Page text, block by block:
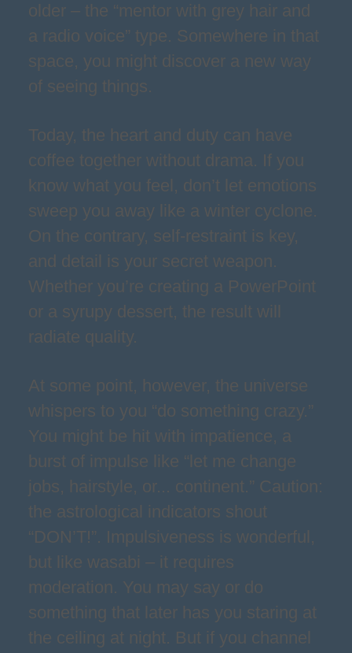
older – the “mentor with grey hair and
a radio voice” type. Somewhere in that
space, you might discover a new way
of seeing things.
Today, the heart and duty can have
coffee together without drama. If you
know what you feel, don’t let emotions
sweep you away like a winter cyclone.
On the contrary, self-restraint is key,
and detail is your secret weapon.
Whether you’re creating a PowerPoint
or a syrupy dessert, the result will
radiate quality.
At some point, however, the universe
whispers to you “do something crazy.”
You might be hit with impatience, a
burst of impulse like “let me change
jobs, hairstyle, or... continent.” Caution:
the astrological indicators shout
“DON’T!”. Impulsiveness is wonderful,
but like wasabi – it requires
moderation. You may say or do
something that later has you staring at
the ceiling at night. But if you channel